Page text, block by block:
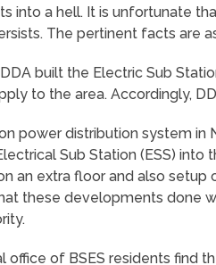
into a hell. It is unfortunate
The pertinent facts are
built the Electric Sub
to the area. Accordingly,
power distribution system in
Sub Station (ESS)
an extra floor and also setup
these developments done
office of BSES residents find